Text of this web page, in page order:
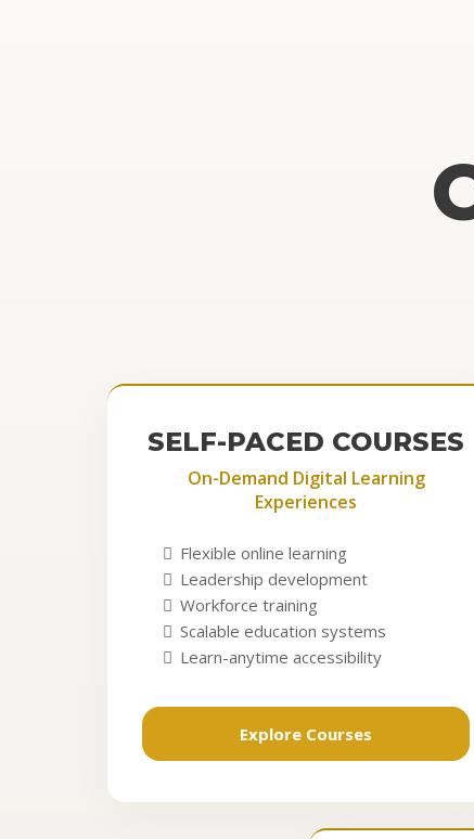
SELF-PACED COURSES
On-Demand Digital Learning
Experiences
Flexible online learning
Leadership development
Workforce training
Scalable education systems
Learn-anytime accessibility
Explore Courses